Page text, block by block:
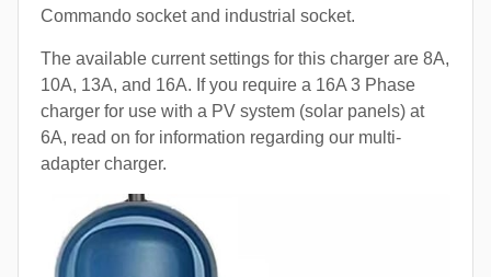
Commando socket and industrial socket.
The available current settings for this charger are 8A,
10A, 13A, and 16A. If you require a 16A 3 Phase
charger for use with a PV system (solar panels) at
6A, read on for information regarding our multi-
adapter charger.